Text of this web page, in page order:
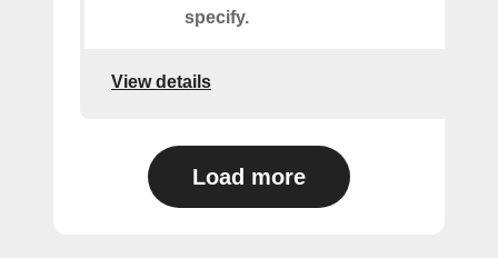
specify.
View details
Load more